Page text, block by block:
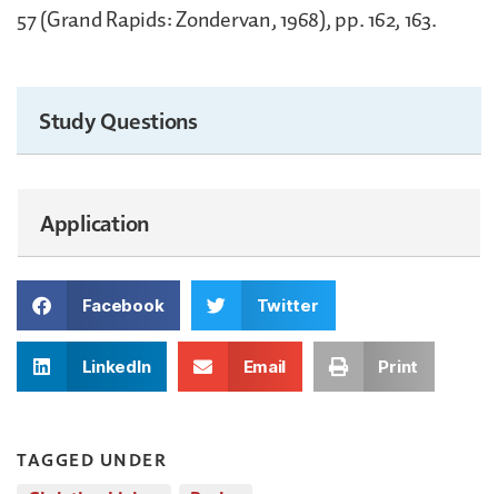
57 (Grand Rapids: Zondervan, 1968), pp. 162, 163.
Study Questions
Application
Facebook Twitter
LinkedIn Email Print
TAGGED UNDER